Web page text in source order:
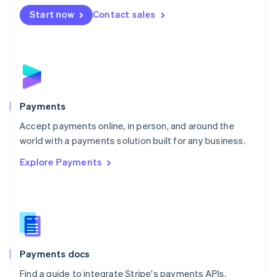
Start now Contact sales
Payments
Accept payments online, in person, and around the
world with a payments solution built for any business.
Explore Payments
Payments docs
Find a guide to integrate Stripe's payments APIs.
Netherlands
NederlandsEnglish
English
Poland
Portugal
PortuguêsEnglish
Romania
Singapore
Slovenia
English
Spain
EspañolEnglish